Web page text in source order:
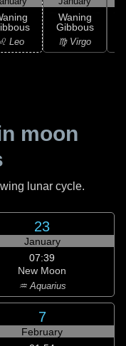
♌ Leo
Waning
Gibbous
♍ Virgo
moon
lunar cycle.
23
January
07:39
New Moon
♒ Aquarius
7
February